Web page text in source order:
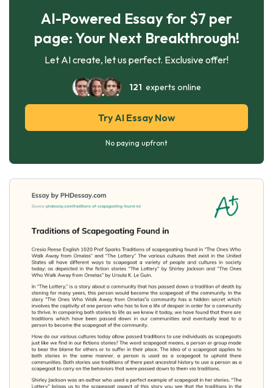
AI-Powered Essay for $7 per
page: Your Next Breakthrough!
Let AI create, let us perfect. Exclusive offer!
121 experts online
Try AI Essay Now
No paying upfront